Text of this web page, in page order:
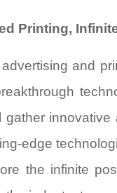
Printing,
and
gather
edge
the infinite